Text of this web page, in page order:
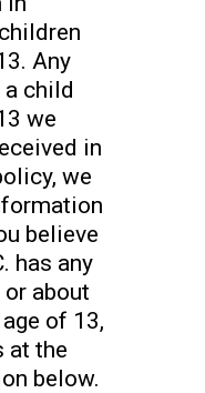
Any
child
we
in
we
believe
has any
about
of 13,
at the
below.